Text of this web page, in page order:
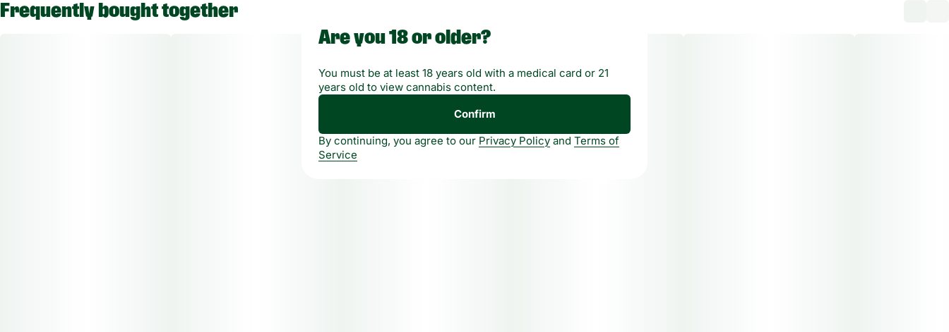
the-go use.
Inside: botanica blends, turn's high-potency, fruit-forward
cannabis oil. A unique taste experience that goes beyond
Frequently bought together
Are you 18 or older?
You must be at least 18 years old with a medical card or 21
years old to view cannabis content.
Confirm
By continuing, you agree to our Privacy Policy and Terms of
Service